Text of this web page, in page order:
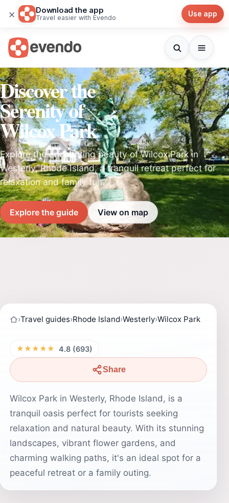
× Download the app
Travel easier with Evendo Use app
Discover the
Serenity of
Wilcox Park
Explore the enchanting beauty of Wilcox Park in
Westerly, Rhode Island, a tranquil retreat perfect for
relaxation and family fun.
Explore the guide View on map
›Travel guides›Rhode Island›Westerly›Wilcox Park
★★★★★ 4.8 (693)
Share
Wilcox Park in Westerly, Rhode Island, is a
tranquil oasis perfect for tourists seeking
relaxation and natural beauty. With its stunning
landscapes, vibrant flower gardens, and
charming walking paths, it's an ideal spot for a
peaceful retreat or a family outing.